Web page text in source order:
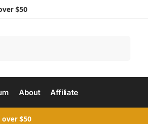
$50
About Affiliate
over $50